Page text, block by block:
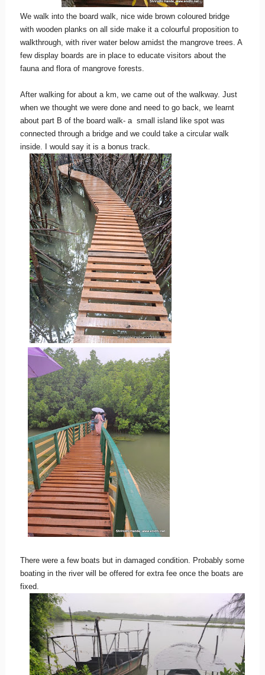
We walk into the board walk, nice wide brown coloured bridge
with wooden planks on all side make it a colourful proposition to
walkthrough, with river water below amidst the mangrove trees. A
few display boards are in place to educate visitors about the
fauna and flora of mangrove forests.
After walking for about a km, we came out of the walkway. Just
when we thought we were done and need to go back, we learnt
about part B of the board walk- a small island like spot was
connected through a bridge and we could take a circular walk
inside. I would say it is a bonus track.
There were a few boats but in damaged condition. Probably some
boating in the river will be offered for extra fee once the boats are
fixed.